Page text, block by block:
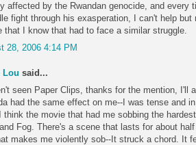
affected by the Rwandan genocide, and every
fight through his exasperation, I can't help but
that I know that had to face a similar struggle.
28, 2006 4:14 PM
Lou said...
seen Paper Clips, thanks for the mention, I'll
had the same effect on me--I was tense and
think the movie that had me sobbing the
Fog. There's a scene that lasts for about
makes me violently sob--It struck a chord. It